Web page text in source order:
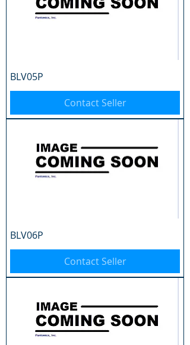
BLV05P
Contact Seller
BLV06P
Contact Seller